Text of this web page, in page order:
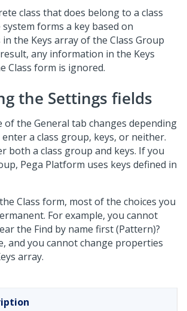
class that does belong to a class
forms a key based on
the Keys array of the Class Group
any information in the Keys
Class form is ignored.
the Settings fields
of the General tab changes depending
a class group, keys, or neither.
both a class group and keys. If you
Pega Platform uses keys defined in
Class form, most of the choices you
For example, you cannot
the Find by name first (Pattern)?
and you cannot change properties
array.